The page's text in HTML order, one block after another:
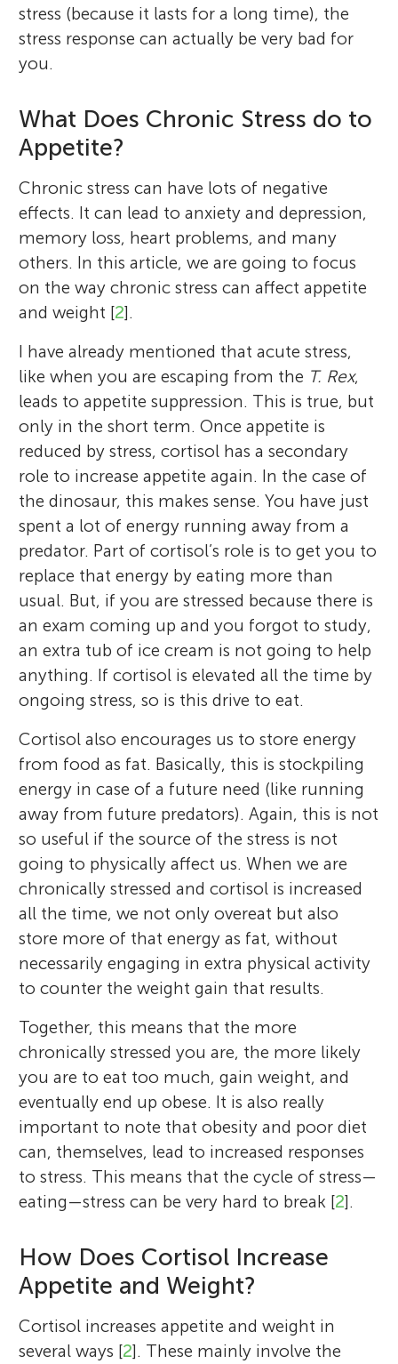
stress (because it lasts for a long time), the
stress response can actually be very bad for
you.
What Does Chronic Stress do to
Appetite?
Chronic stress can have lots of negative
effects. It can lead to anxiety and depression,
memory loss, heart problems, and many
others. In this article, we are going to focus
on the way chronic stress can affect appetite
and weight [2].
I have already mentioned that acute stress,
like when you are escaping from the T. Rex,
leads to appetite suppression. This is true, but
only in the short term. Once appetite is
reduced by stress, cortisol has a secondary
role to increase appetite again. In the case of
the dinosaur, this makes sense. You have just
spent a lot of energy running away from a
predator. Part of cortisol’s role is to get you to
replace that energy by eating more than
usual. But, if you are stressed because there is
an exam coming up and you forgot to study,
an extra tub of ice cream is not going to help
anything. If cortisol is elevated all the time by
ongoing stress, so is this drive to eat.
Cortisol also encourages us to store energy
from food as fat. Basically, this is stockpiling
energy in case of a future need (like running
away from future predators). Again, this is not
so useful if the source of the stress is not
going to physically affect us. When we are
chronically stressed and cortisol is increased
all the time, we not only overeat but also
store more of that energy as fat, without
necessarily engaging in extra physical activity
to counter the weight gain that results.
Together, this means that the more
chronically stressed you are, the more likely
you are to eat too much, gain weight, and
eventually end up obese. It is also really
important to note that obesity and poor diet
can, themselves, lead to increased responses
to stress. This means that the cycle of stress—
eating—stress can be very hard to break [2].
How Does Cortisol Increase
Appetite and Weight?
Cortisol increases appetite and weight in
several ways [2]. These mainly involve the